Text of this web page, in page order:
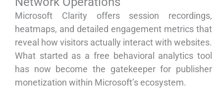
Microsoft Clarity offers session recordings,
heatmaps, and detailed engagement metrics that
reveal how visitors actually interact with websites.
What started as a free behavioral analytics tool
has now become the gatekeeper for publisher
monetization within Microsoft’s ecosystem.